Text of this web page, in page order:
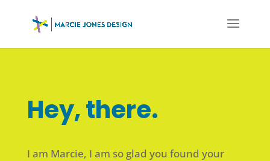
Hey, there.
I am Marcie, I am so glad you found your